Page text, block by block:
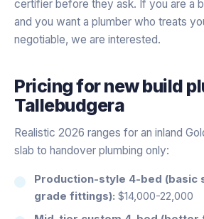
certifier before they ask. If you are a
and you want a plumber who treats
negotiable, we are interested.
Pricing fornew build
Tallebudgera
Realistic 2026 ranges for an inland
slab to handover plumbing only:
Production-style 4-bed (basic
grade fittings): $14,000-22,000